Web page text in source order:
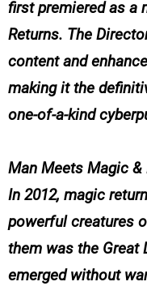
first premiered as a
Returns. The
content and
making it the
one-of-a-kind
Man Meets Magic &
In 2012, magic
powerful creatures
them was the Great
emerged without